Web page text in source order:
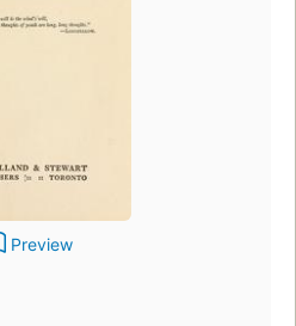
Preview